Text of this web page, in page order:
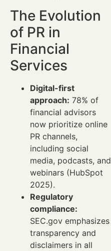
The Evolution
of PR in
Financial
Services
Digital-first
approach: 78% of
financial advisors
now prioritize online
PR channels,
including social
media, podcasts, and
webinars (HubSpot
2025).
Regulatory
compliance:
SEC.gov emphasizes
transparency and
disclaimers in all